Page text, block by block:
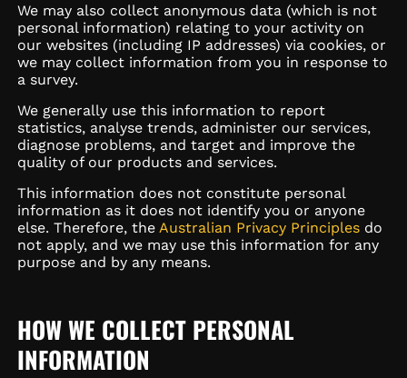
We may also collect anonymous data (which is not
personal information) relating to your activity on
our websites (including IP addresses) via cookies, or
we may collect information from you in response to
a survey.
We generally use this information to report
statistics, analyse trends, administer our services,
diagnose problems, and target and improve the
quality of our products and services.
This information does not constitute personal
information as it does not identify you or anyone
else. Therefore, theAustralian Privacy Principlesdo
not apply, and we may use this information for any
purpose and by any means.
HOW WE COLLECT PERSONAL
INFORMATION